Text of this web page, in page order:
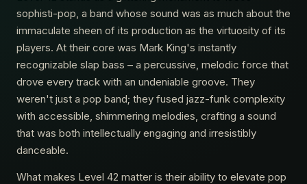
sophisti-pop, a band whose sound was as much about the
immaculate sheen of its production as the virtuosity of its
players. At their core was Mark King's instantly
recognizable slap bass – a percussive, melodic force that
drove every track with an undeniable groove. They
weren't just a pop band; they fused jazz-funk complexity
with accessible, shimmering melodies, crafting a sound
that was both intellectually engaging and irresistibly
danceable.
What makes Level 42 matter is their ability to elevate pop